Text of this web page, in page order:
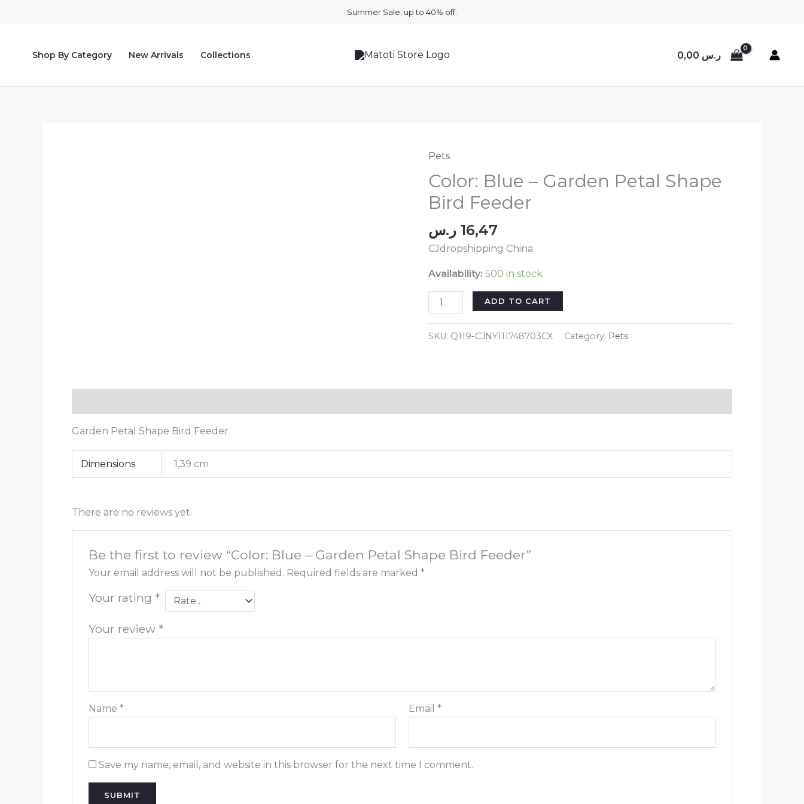
Summer Sale. up to 40% off.
Shop By Category New Arrivals Collections 0,00 ر.س
Pets
Color: Blue – Garden Petal Shape
Bird Feeder
16,47 ر.س
CJdropshipping China
Availability: 500 in stock
Color:
Blue
Bird
ADD TO CART
SKU: Q119-CJNY111748703CX Category: Pets
Garden Petal Shape Bird Feeder
Dimensions 1,39 cm
There are no reviews yet.
Be the first to review “Color: Blue – Garden Petal Shape Bird Feeder”
Your email address will not be published. Required fields are marked *
Your rating *
Your review *
Name * Email *
Save my name, email, and website in this browser for the next time I comment.